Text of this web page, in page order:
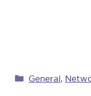
Categories
General,